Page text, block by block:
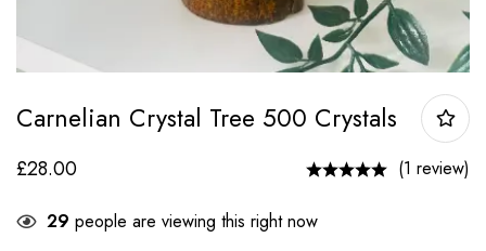
Carnelian Crystal Tree 500 Crystals
£28.00 (1 review)
29 people are viewing this right now